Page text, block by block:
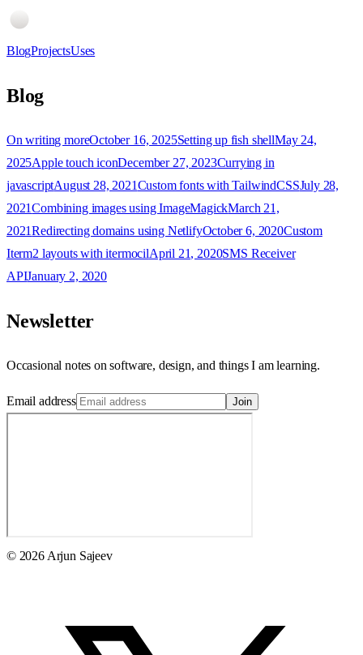
BlogProjectsUses
Blog
On writing moreOctober 16, 2025Setting up fish shellMay 24,
2025Apple touch iconDecember 27, 2023Currying in
javascriptAugust 28, 2021Custom fonts with TailwindCSSJuly 28,
2021Combining images using ImageMagickMarch 21,
2021Redirecting domains using NetlifyOctober 6, 2020Custom
Iterm2 layouts with itermocilApril 21, 2020SMS Receiver
APIJanuary 2, 2020
Newsletter
Occasional notes on software, design, and things I am learning.
Email address Join
© 2026 Arjun Sajeev